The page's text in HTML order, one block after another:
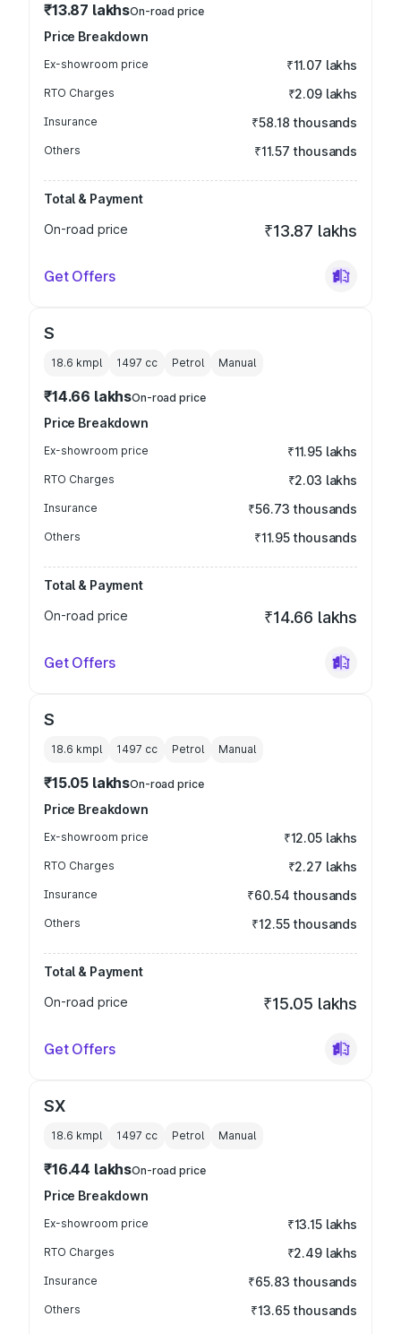
₹13.87 lakhsOn-road price
Price Breakdown
Ex-showroom price ₹11.07 lakhs
RTO Charges ₹2.09 lakhs
Insurance ₹58.18 thousands
Others ₹11.57 thousands
Total & Payment
On-road price
₹13.87 lakhs
Get Offers
S
18.6 kmpl 1497 cc Petrol Manual
₹14.66 lakhsOn-road price
Price Breakdown
Ex-showroom price ₹11.95 lakhs
RTO Charges ₹2.03 lakhs
Insurance ₹56.73 thousands
Others ₹11.95 thousands
Total & Payment
On-road price
₹14.66 lakhs
Get Offers
S
18.6 kmpl 1497 cc Petrol Manual
₹15.05 lakhsOn-road price
Price Breakdown
Ex-showroom price ₹12.05 lakhs
RTO Charges ₹2.27 lakhs
Insurance ₹60.54 thousands
Others ₹12.55 thousands
Total & Payment
On-road price
₹15.05 lakhs
Get Offers
SX
18.6 kmpl 1497 cc Petrol Manual
₹16.44 lakhsOn-road price
Price Breakdown
Ex-showroom price ₹13.15 lakhs
RTO Charges ₹2.49 lakhs
Insurance ₹65.83 thousands
Others ₹13.65 thousands